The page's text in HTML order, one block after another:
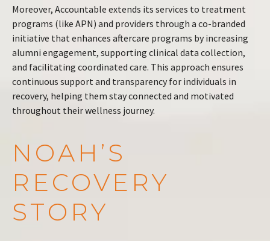
Moreover, Accountable extends its services to treatment
programs (like APN) and providers through a co-branded
initiative that enhances aftercare programs by increasing
alumni engagement, supporting clinical data collection,
and facilitating coordinated care. This approach ensures
continuous support and transparency for individuals in
recovery, helping them stay connected and motivated
throughout their wellness journey​.
NOAH’S
RECOVERY
STORY